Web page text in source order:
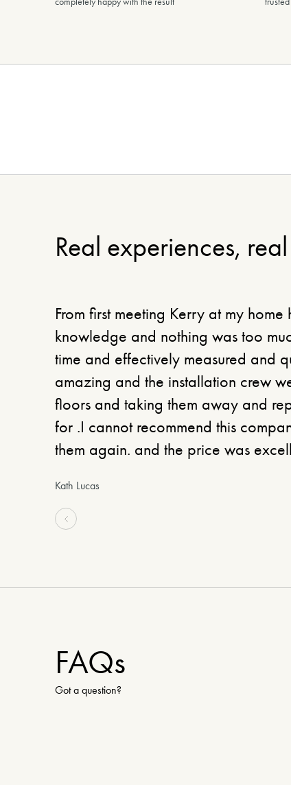
Real experiences,
From first meeting Kerry at my
knowledge and nothing was too
time and effectively measured and
amazing and the installation crew
floors and taking them away and
for .I cannot recommend this
them again. and the price was
Kath Lucas
FAQs
Got a question?